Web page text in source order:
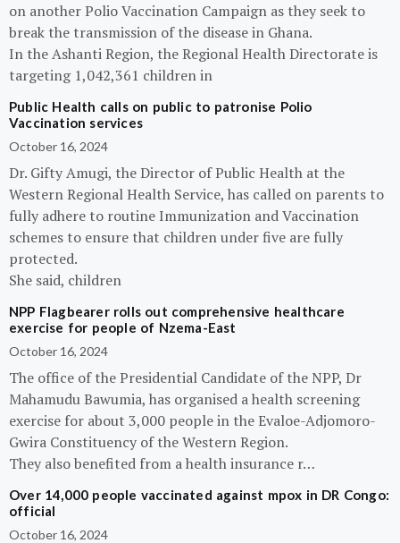
on another Polio Vaccination Campaign as they seek to
break the transmission of the disease in Ghana.
In the Ashanti Region, the Regional Health Directorate is
targeting 1,042,361 children in
Public Health calls on public to patronise Polio
Vaccination services
October 16, 2024
Dr. Gifty Amugi, the Director of Public Health at the
Western Regional Health Service, has called on parents to
fully adhere to routine Immunization and Vaccination
schemes to ensure that children under five are fully
protected.
She said, children
NPP Flagbearer rolls out comprehensive healthcare
exercise for people of Nzema-East
October 16, 2024
The office of the Presidential Candidate of the NPP, Dr
Mahamudu Bawumia, has organised a health screening
exercise for about 3,000 people in the Evaloe-Adjomoro-
Gwira Constituency of the Western Region.
They also benefited from a health insurance r…
Over 14,000 people vaccinated against mpox in DR Congo:
official
October 16, 2024